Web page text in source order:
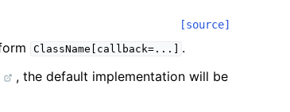
[source]
ClassName[callback=...]
.
, the default implementation will be